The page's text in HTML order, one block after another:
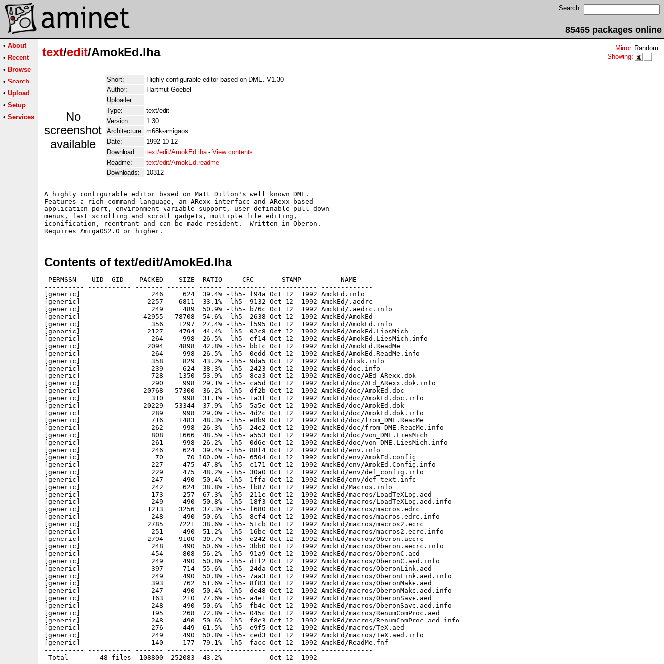
Search:
85465 packages online
• About
• Recent
• Browse
• Search
• Upload
• Setup
• Services
text/edit/AmokEd.lha Mirror: Random
Showing:
No
screenshot
available
Short:
Highly configurable editor based on DME. V1.30
Author:
Hartmut Goebel
Uploader:
Type:
text/edit
Version:
1.30
Architecture: m68k-amigaos
Date:
1992-10-12
Download:
text/edit/AmokEd.lha- View contents
Readme:
text/edit/AmokEd.readme
Downloads:
10312
A highly configurable editor based on Matt Dillon's well known DME.
Features a rich command language, an ARexx interface and ARexx based
application port, environment variable support, user definable pull down
menus, fast scrolling and scroll gadgets, multiple file editing,
iconification, reentrant and can be made resident.  Written in Oberon.
Contents of text/edit/AmokEd.lha
PERMSSN    UID  GID    PACKED    SIZE  RATIO     CRC       STAMP          NAME
---------- ----------- ------- ------- ------ ---------- ------------ -------------
[generic]                  246     624  39.4% -lh5- f94a Oct 12  1992 AmokEd.info
[generic]                 2257    6811  33.1% -lh5- 9132 Oct 12  1992 AmokEd/.aedrc
[generic]                  249     489  50.9% -lh5- b76c Oct 12  1992 AmokEd/.aedrc.info
[generic]                42955   78708  54.6% -lh5- 2638 Oct 12  1992 AmokEd/AmokEd
[generic]                  356    1297  27.4% -lh5- f595 Oct 12  1992 AmokEd/AmokEd.info
[generic]                 2127    4794  44.4% -lh5- 02c8 Oct 12  1992 AmokEd/AmokEd.LiesMich
[generic]                  264     998  26.5% -lh5- ef14 Oct 12  1992 AmokEd/AmokEd.LiesMich.info
[generic]                 2094    4898  42.8% -lh5- bb1c Oct 12  1992 AmokEd/AmokEd.ReadMe
[generic]                  264     998  26.5% -lh5- 0edd Oct 12  1992 AmokEd/AmokEd.ReadMe.info
[generic]                  358     829  43.2% -lh5- 9da5 Oct 12  1992 AmokEd/disk.info
[generic]                  239     624  38.3% -lh5- 2423 Oct 12  1992 AmokEd/doc.info
[generic]                  728    1350  53.9% -lh5- 8ca3 Oct 12  1992 AmokEd/doc/AEd_ARexx.dok
[generic]                  290     998  29.1% -lh5- ca5d Oct 12  1992 AmokEd/doc/AEd_ARexx.dok.info
[generic]                20768   57300  36.2% -lh5- df2b Oct 12  1992 AmokEd/doc/AmokEd.doc
[generic]                  310     998  31.1% -lh5- 1a3f Oct 12  1992 AmokEd/doc/AmokEd.doc.info
[generic]                20229   53344  37.9% -lh5- 5a5e Oct 12  1992 AmokEd/doc/AmokEd.dok
[generic]                  289     998  29.0% -lh5- 4d2c Oct 12  1992 AmokEd/doc/AmokEd.dok.info
[generic]                  716    1483  48.3% -lh5- e8b9 Oct 12  1992 AmokEd/doc/from_DME.ReadMe
[generic]                  262     998  26.3% -lh5- 24e2 Oct 12  1992 AmokEd/doc/from_DME.ReadMe.info
[generic]                  808    1666  48.5% -lh5- a553 Oct 12  1992 AmokEd/doc/von_DME.LiesMich
[generic]                  261     998  26.2% -lh5- 0d6e Oct 12  1992 AmokEd/doc/von_DME.LiesMich.info
[generic]                  246     624  39.4% -lh5- 88f4 Oct 12  1992 AmokEd/env.info
[generic]                   70      70 100.0% -lh0- 6504 Oct 12  1992 AmokEd/env/AmokEd.config
[generic]                  227     475  47.8% -lh5- c171 Oct 12  1992 AmokEd/env/AmokEd.Config.info
[generic]                  229     475  48.2% -lh5- 30a0 Oct 12  1992 AmokEd/env/def_config.info
[generic]                  247     490  50.4% -lh5- 1ffa Oct 12  1992 AmokEd/env/def_text.info
[generic]                  242     624  38.8% -lh5- fb87 Oct 12  1992 AmokEd/Macros.info
[generic]                  173     257  67.3% -lh5- 211e Oct 12  1992 AmokEd/macros/LoadTeXLog.aed
[generic]                  249     490  50.8% -lh5- 18f3 Oct 12  1992 AmokEd/macros/LoadTeXLog.aed.info
[generic]                 1213    3256  37.3% -lh5- f680 Oct 12  1992 AmokEd/macros/macros.edrc
[generic]                  248     490  50.6% -lh5- 8cf4 Oct 12  1992 AmokEd/macros/macros.edrc.info
[generic]                 2785    7221  38.6% -lh5- 51cb Oct 12  1992 AmokEd/macros/macros2.edrc
[generic]                  251     490  51.2% -lh5- 16bc Oct 12  1992 AmokEd/macros/macros2.edrc.info
[generic]                 2794    9100  30.7% -lh5- e242 Oct 12  1992 AmokEd/macros/Oberon.aedrc
[generic]                  248     490  50.6% -lh5- 3bb0 Oct 12  1992 AmokEd/macros/Oberon.aedrc.info
[generic]                  454     808  56.2% -lh5- 91a9 Oct 12  1992 AmokEd/macros/OberonC.aed
[generic]                  249     490  50.8% -lh5- d1f2 Oct 12  1992 AmokEd/macros/OberonC.aed.info
[generic]                  397     714  55.6% -lh5- 24da Oct 12  1992 AmokEd/macros/OberonLink.aed
[generic]                  249     490  50.8% -lh5- 7aa3 Oct 12  1992 AmokEd/macros/OberonLink.aed.info
[generic]                  393     762  51.6% -lh5- 8f83 Oct 12  1992 AmokEd/macros/OberonMake.aed
[generic]                  247     490  50.4% -lh5- de48 Oct 12  1992 AmokEd/macros/OberonMake.aed.info
[generic]                  163     210  77.6% -lh5- a4e1 Oct 12  1992 AmokEd/macros/OberonSave.aed
[generic]                  248     490  50.6% -lh5- fb4c Oct 12  1992 AmokEd/macros/OberonSave.aed.info
[generic]                  195     268  72.8% -lh5- 045c Oct 12  1992 AmokEd/macros/RenumComProc.aed
[generic]                  248     490  50.6% -lh5- f8e3 Oct 12  1992 AmokEd/macros/RenumComProc.aed.info
[generic]                  276     449  61.5% -lh5- e9f5 Oct 12  1992 AmokEd/macros/TeX.aed
[generic]                  249     490  50.8% -lh5- ced3 Oct 12  1992 AmokEd/macros/TeX.aed.info
[generic]                  140     177  79.1% -lh5- facc Oct 12  1992 AmokEd/ReadMe.fnf
---------- ----------- ------- ------- ------ ---------- ------------ -------------